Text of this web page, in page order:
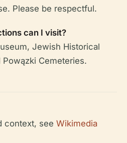
Please be respectful.
can I visit?
Jewish Historical
Cemeteries.
context, see Wikimedia